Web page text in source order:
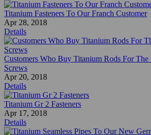
Titanium Fasteners To Our Franch Customer
Apr 28, 2018
Details
Customers Who Buy Titanium Rods For
Screws
Apr 20, 2018
Details
Titanium Gr 2 Fasteners
Apr 17, 2018
Details